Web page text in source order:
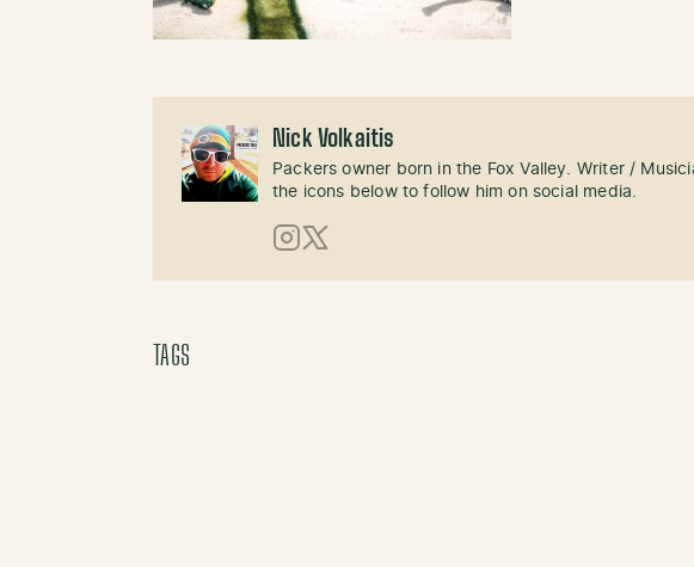
Nick Volkaitis
Packers owner born in the Fox Valley. Writer /
the icons below to follow him on social media.
TAGS